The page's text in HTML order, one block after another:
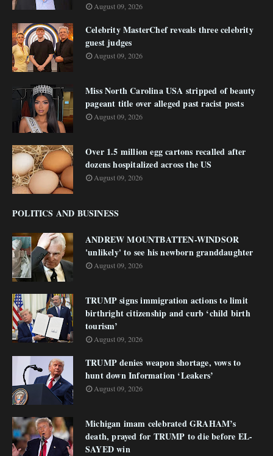
August 09, 2026
Celebrity MasterChef reveals three celebrity
guest judges
August 09, 2026
Miss North Carolina USA stripped of beauty
pageant title over alleged past racist posts
August 09, 2026
Over 1.5 million egg cartons recalled after
dozens hospitalized across the US
August 09, 2026
POLITICS AND BUSINESS
ANDREW MOUNTBATTEN-WINDSOR
'unlikely' to see his newborn granddaughter
August 09, 2026
TRUMP signs immigration actions to limit
birthright citizenship and curb ‘child birth
tourism’
August 09, 2026
TRUMP denies weapon shortage, vows to
hunt down Information ‘Leakers’
August 09, 2026
Michigan imam celebrated GRAHAM’s
death, prayed for TRUMP to die before EL-
SAYED win